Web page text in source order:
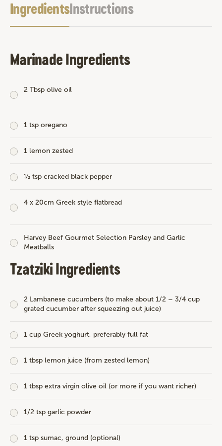
IngredientsInstructions
Marinade Ingredients
2 Tbsp olive oil
1 tsp oregano
1 lemon zested
½ tsp cracked black pepper
4 x 20cm Greek style flatbread
Harvey Beef Gourmet Selection Parsley and Garlic
Meatballs
Tzatziki Ingredients
2 Lambanese cucumbers (to make about 1/2 – 3/4 cup
grated cucumber after squeezing out juice)
1 cup Greek yoghurt, preferably full fat
1 tbsp lemon juice (from zested lemon)
1 tbsp extra virgin olive oil (or more if you want richer)
1/2 tsp garlic powder
1 tsp sumac, ground (optional)